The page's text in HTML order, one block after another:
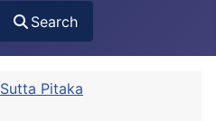
Search
Sutta Pitaka